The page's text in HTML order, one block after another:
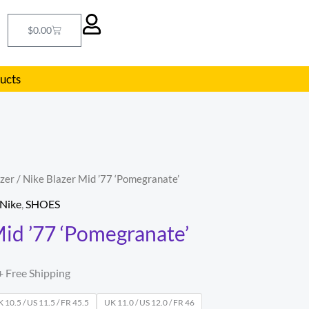
$0.00Cart
/ Nike Blazer Mid ’77 ‘Pomegranate’
Nike SHOES
’77 ‘Pomegranate’
Free Shipping
10.5 / US 11.5 / FR 45.5
UK 11.0 / US 12.0 / FR 46